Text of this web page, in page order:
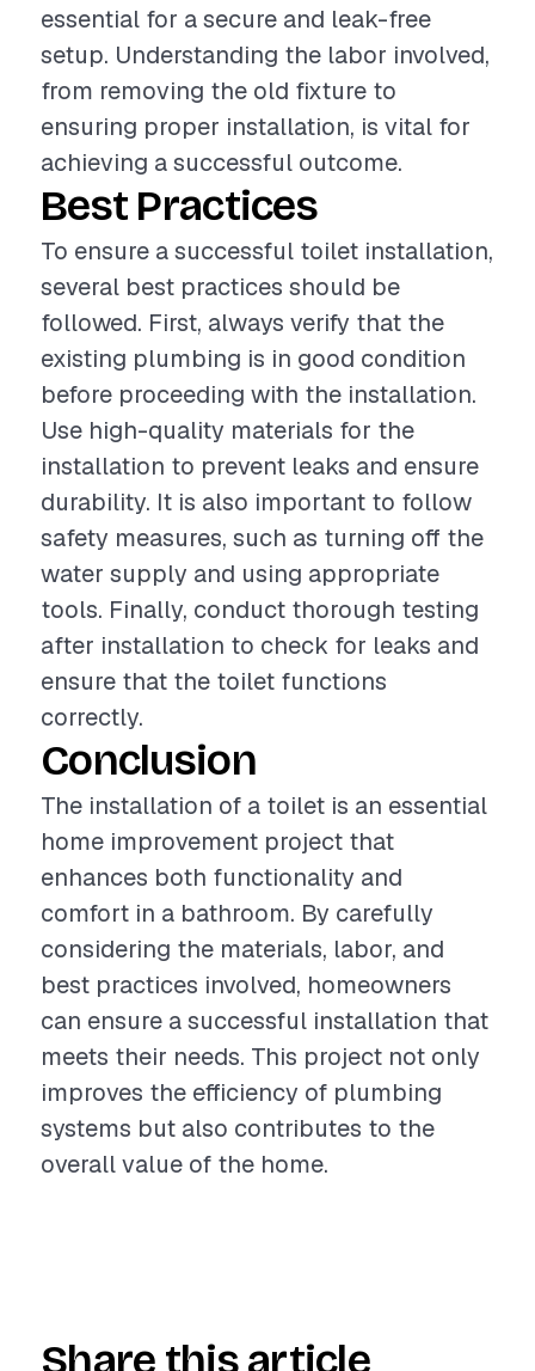
essential for a secure and leak-free
setup. Understanding the labor involved,
from removing the old fixture to
ensuring proper installation, is vital for
achieving a successful outcome.
Best Practices
To ensure a successful toilet installation,
several best practices should be
followed. First, always verify that the
existing plumbing is in good condition
before proceeding with the installation.
Use high-quality materials for the
installation to prevent leaks and ensure
durability. It is also important to follow
safety measures, such as turning off the
water supply and using appropriate
tools. Finally, conduct thorough testing
after installation to check for leaks and
ensure that the toilet functions
correctly.
Conclusion
The installation of a toilet is an essential
home improvement project that
enhances both functionality and
comfort in a bathroom. By carefully
considering the materials, labor, and
best practices involved, homeowners
can ensure a successful installation that
meets their needs. This project not only
improves the efficiency of plumbing
systems but also contributes to the
overall value of the home.